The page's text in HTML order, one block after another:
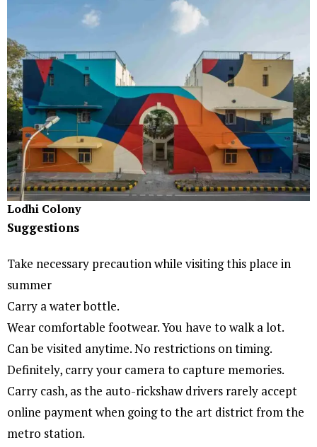
Lodhi Colony
Suggestions
Take necessary precaution while visiting this place in
summer
Carry a water bottle.
Wear comfortable footwear. You have to walk a lot.
Can be visited anytime. No restrictions on timing.
Definitely, carry your camera to capture memories.
Carry cash, as the auto-rickshaw drivers rarely accept
online payment when going to the art district from the
metro station.